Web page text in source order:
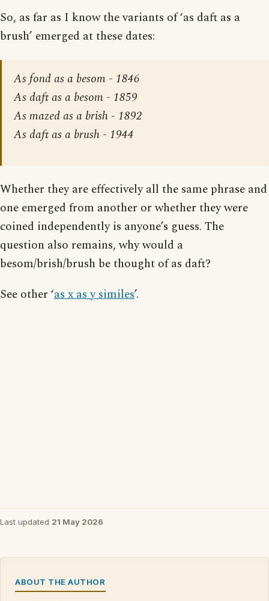
So, as far as I know the variants of ‘as daft as a
brush’ emerged at these dates:
As fond as a besom - 1846
As daft as a besom - 1859
As mazed as a brish - 1892
As daft as a brush - 1944
Whether they are effectively all the same phrase and
one emerged from another or whether they were
coined independently is anyone’s guess. The
question also remains, why would a
besom/brish/brush be thought of as daft?
See other ‘as x as y similes’.
Last updated 21 May 2026
ABOUT THE AUTHOR